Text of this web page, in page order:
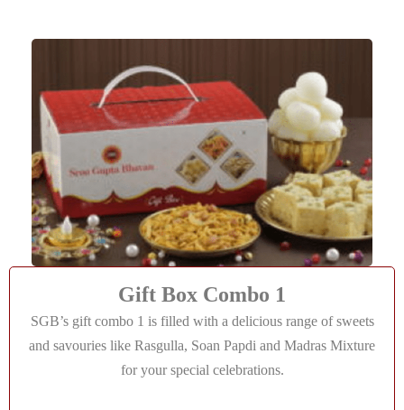
Gift Box Combo 1
SGB’s gift combo 1 is filled with a delicious range of sweets
and savouries like Rasgulla, Soan Papdi and Madras Mixture
for your special celebrations.